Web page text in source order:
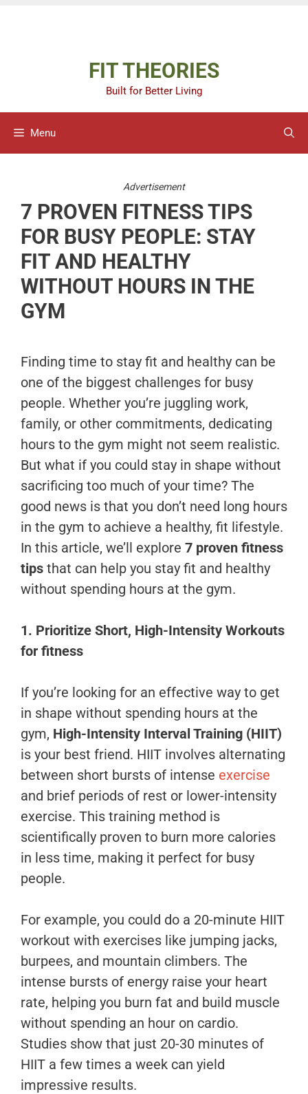
FIT THEORIES
Built for Better Living
Menu
Advertisement
7 PROVEN FITNESS TIPS
FOR BUSY PEOPLE: STAY
FIT AND HEALTHY
WITHOUT HOURS IN THE
GYM
Finding time to stay fit and healthy can be
one of the biggest challenges for busy
people. Whether you’re juggling work,
family, or other commitments, dedicating
hours to the gym might not seem realistic.
But what if you could stay in shape without
sacrificing too much of your time? The
good news is that you don’t need long hours
in the gym to achieve a healthy, fit lifestyle.
In this article, we’ll explore 7 proven fitness
tips that can help you stay fit and healthy
without spending hours at the gym.
1. Prioritize Short, High-Intensity Workouts
for fitness
If you’re looking for an effective way to get
in shape without spending hours at the
gym, High-Intensity Interval Training (HIIT)
is your best friend. HIIT involves alternating
between short bursts of intense exercise
and brief periods of rest or lower-intensity
exercise. This training method is
scientifically proven to burn more calories
in less time, making it perfect for busy
people.
For example, you could do a 20-minute HIIT
workout with exercises like jumping jacks,
burpees, and mountain climbers. The
intense bursts of energy raise your heart
rate, helping you burn fat and build muscle
without spending an hour on cardio.
Studies show that just 20-30 minutes of
HIIT a few times a week can yield
impressive results.